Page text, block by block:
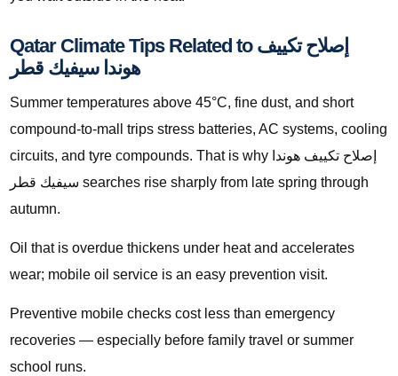
Qatar Climate Tips Related to إصلاح تكييف
هوندا سيفيك قطر
Summer temperatures above 45°C, fine dust, and short
compound-to-mall trips stress batteries, AC systems, cooling
circuits, and tyre compounds. That is why إصلاح تكييف هوندا
سيفيك قطر searches rise sharply from late spring through
autumn.
Oil that is overdue thickens under heat and accelerates
wear; mobile oil service is an easy prevention visit.
Preventive mobile checks cost less than emergency
recoveries — especially before family travel or summer
school runs.